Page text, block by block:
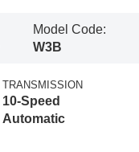
Model Code:
W3B
TRANSMISSION
10-Speed
Automatic